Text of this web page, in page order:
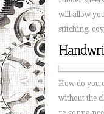
will allow
stitching,
How do you
without the